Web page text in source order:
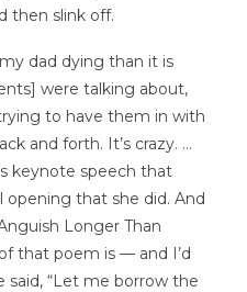
then slink off.
dad dying than it is
were talking about,
to have them in with
and forth. It’s crazy. …
keynote speech that
opening that she did. And
Longer Than
that poem is — and I’d
said, “Let me borrow the